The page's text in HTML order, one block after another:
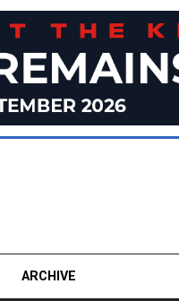
ARCHIVE